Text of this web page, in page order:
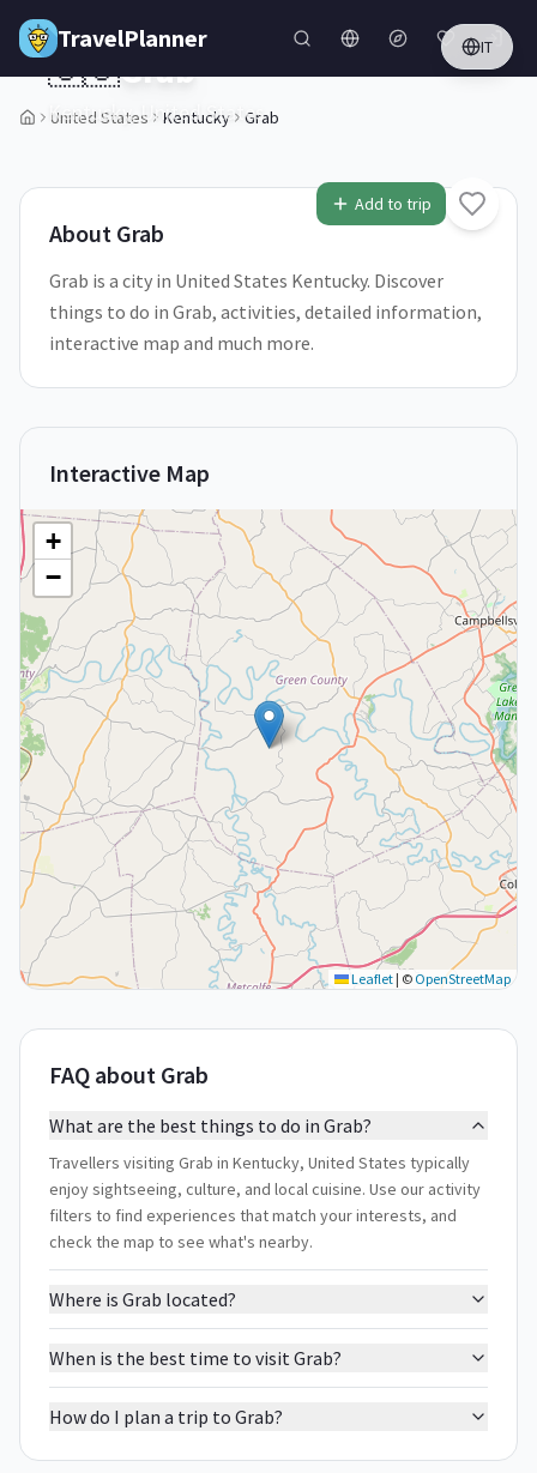
Skip to main content
TravelPlanner IT
United States Kentucky Grab
1/5
Add to trip
🇺🇸Grab
Kentucky,United States
About Grab
Grab is a city in United States Kentucky. Discover
things to do in Grab, activities, detailed information,
interactive map and much more.
Interactive Map
+
−
Leaflet | © OpenStreetMap
FAQ about Grab
What are the best things to do in Grab?
Travellers visiting Grab in Kentucky, United States typically
enjoy sightseeing, culture, and local cuisine. Use our activity
filters to find experiences that match your interests, and
check the map to see what's nearby.
Where is Grab located?
When is the best time to visit Grab?
How do I plan a trip to Grab?